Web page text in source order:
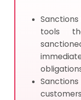
tools